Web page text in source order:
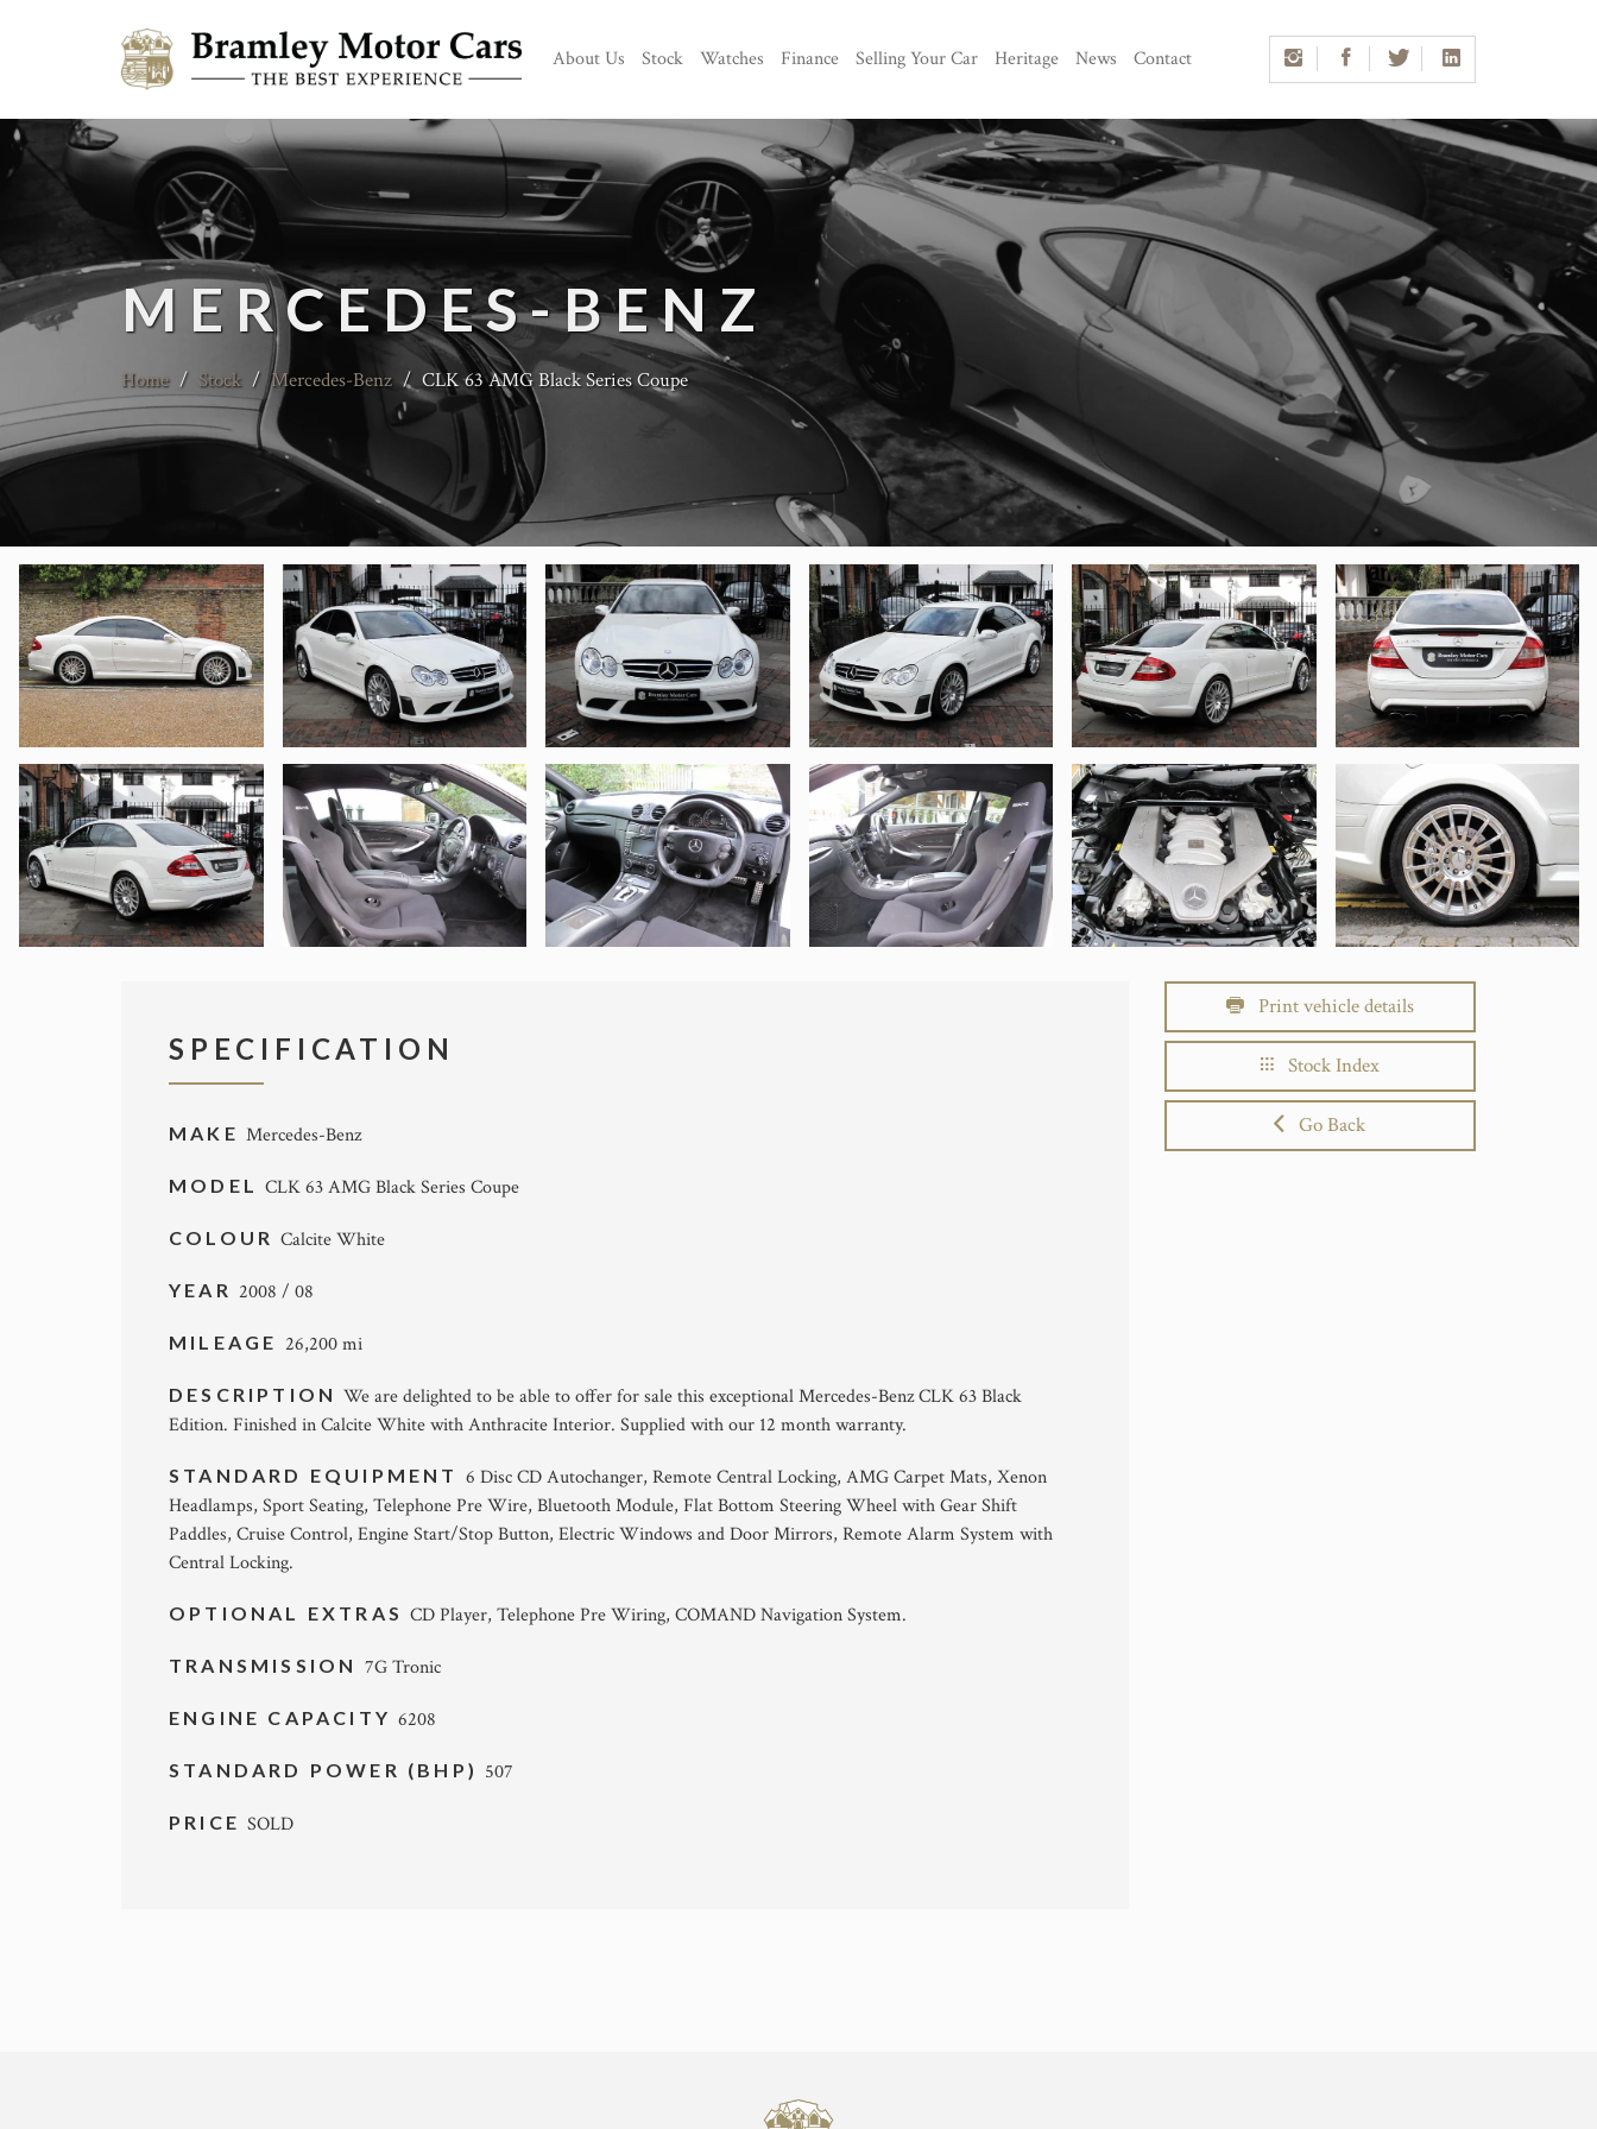
About Us Stock Watches Finance Selling Your Car Heritage News Contact
MERCEDES-BENZ
Home / Stock / Mercedes-Benz / CLK 63 AMG Black Series Coupe
SPECIFICATION
MAKE Mercedes-Benz
MODELCLK 63 AMG Black Series Coupe
COLOURCalcite White
YEAR 2008 / 08
MILEAGE 26,200 mi
DESCRIPTIONWe are delighted to be able to offer for sale this exceptional Mercedes-Benz CLK 63 Black
Edition. Finished in Calcite White with Anthracite Interior. Supplied with our 12 month warranty.
STANDARD EQUIPMENT 6 Disc CD Autochanger, Remote Central Locking, AMG Carpet Mats, Xenon
Headlamps, Sport Seating, Telephone Pre Wire, Bluetooth Module, Flat Bottom Steering Wheel with Gear Shift
Paddles, Cruise Control, Engine Start/Stop Button, Electric Windows and Door Mirrors, Remote Alarm System with
Central Locking.
OPTIONAL EXTRASCD Player, Telephone Pre Wiring, COMAND Navigation System.
TRANSMISSION 7G Tronic
ENGINE CAPACITY6208
STANDARD POWER (BHP) 507
PRICESOLD
Print vehicle details
Stock Index
Go Back